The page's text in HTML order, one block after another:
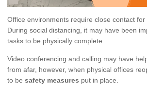
Office environments require close contact
During social distancing, it may have been
tasks to be physically complete.
Video conferencing and calling may have
from afar, however, when physical offices
to be safety measures put in place.